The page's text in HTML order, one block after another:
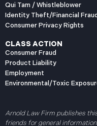
Qui Tam / Whistleblower
Identity Theft/Financial Fraud
Consumer Privacy Rights
CLASS ACTION
Consumer Fraud
Product Liability
Employment
Environmental/Toxic
Arnold Law Firm publishes
friends for general